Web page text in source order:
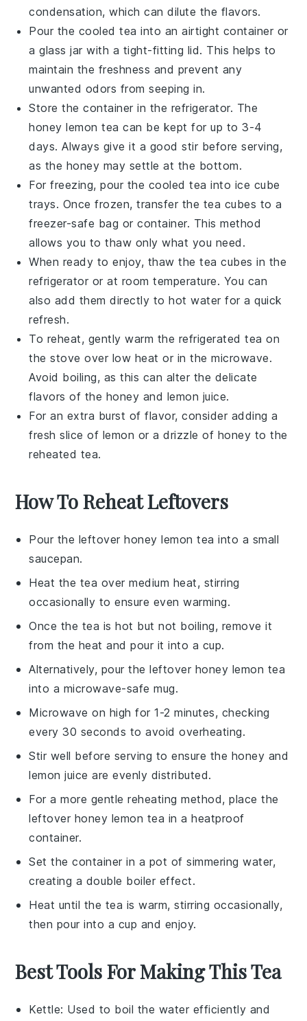
condensation, which can dilute the flavors.
Pour the cooled tea into an airtight container or
a glass jar with a tight-fitting lid. This helps to
maintain the freshness and prevent any
unwanted odors from seeping in.
Store the container in the refrigerator. The
honey lemon tea can be kept for up to 3-4
days. Always give it a good stir before serving,
as the honey may settle at the bottom.
For freezing, pour the cooled tea into ice cube
trays. Once frozen, transfer the tea cubes to a
freezer-safe bag or container. This method
allows you to thaw only what you need.
When ready to enjoy, thaw thetea cubes in the
refrigerator or at room temperature. You can
also add them directly to hot water for a quick
refresh.
To reheat, gently warm the refrigerated tea on
the stove over low heat or in the microwave.
Avoid boiling, as this can alter the delicate
flavors of the honey and lemon juice.
For an extra burst of flavor, consider adding a
fresh slice of lemon or a drizzle of honey to the
reheated tea.
How To Reheat Leftovers
Pour the leftoverhoney lemon tea into a small
saucepan.
Heat the tea over medium heat, stirring
occasionally to ensure even warming.
Once the tea is hot but not boiling, remove it
from the heat and pour it into a cup.
Alternatively, pour the leftover honey lemon tea
into a microwave-safe mug.
Microwave on high for 1-2 minutes, checking
every 30 seconds to avoid overheating.
Stir well before serving to ensure the honey and
lemon juice are evenly distributed.
For a more gentle reheating method, place the
leftover honey lemon tea in a heatproof
container.
Set the container in a pot of simmering water,
creating a double boiler effect.
Heat until the tea is warm, stirring occasionally,
then pour into a cup and enjoy.
Best Tools For Making This Tea
Kettle: Used to boil the water efficiently and